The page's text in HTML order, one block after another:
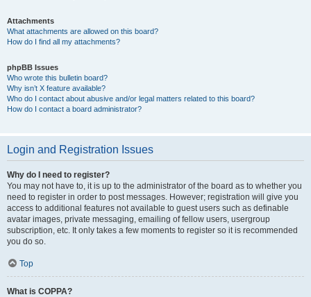
Attachments
What attachments are allowed on this board?
How do I find all my attachments?
phpBB Issues
Who wrote this bulletin board?
Why isn’t X feature available?
Who do I contact about abusive and/or legal matters related to this board?
How do I contact a board administrator?
Login and Registration Issues
Why do I need to register?
You may not have to, it is up to the administrator of the board as to whether you
need to register in order to post messages. However; registration will give you
access to additional features not available to guest users such as definable
avatar images, private messaging, emailing of fellow users, usergroup
subscription, etc. It only takes a few moments to register so it is recommended
you do so.
Top
What is COPPA?